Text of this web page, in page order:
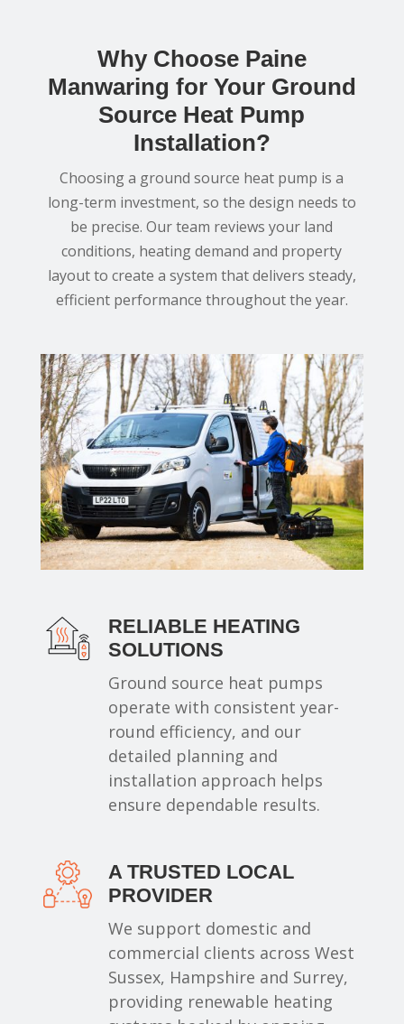
Why Choose Paine
Manwaring for Your Ground
Source Heat Pump
Installation?
Choosing a ground source heat pump is a
long-term investment, so the design needs to
be precise. Our team reviews your land
conditions, heating demand and property
layout to create a system that delivers steady,
efficient performance throughout the year.
RELIABLE HEATING
SOLUTIONS
Ground source heat pumps
operate with consistent year-
round efficiency, and our
detailed planning and
installation approach helps
ensure dependable results.
A TRUSTED LOCAL
PROVIDER
We support domestic and
commercial clients across West
Sussex, Hampshire and Surrey,
providing renewable heating